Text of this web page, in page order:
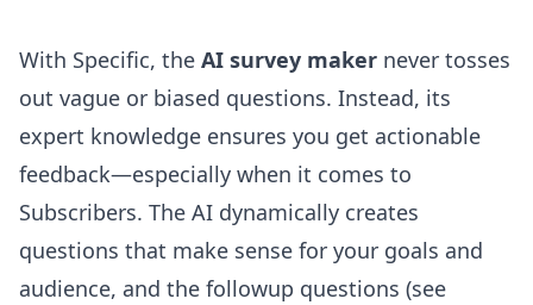
With Specific, the AI survey maker never tosses
out vague or biased questions. Instead, its
expert knowledge ensures you get actionable
feedback—especially when it comes to
Subscribers. The AI dynamically creates
questions that make sense for your goals and
audience, and the followup questions (see